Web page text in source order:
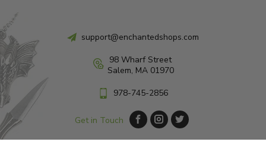
support@enchantedshops.com
98 Wharf Street
Salem, MA 01970
978-745-2856
Get in Touch